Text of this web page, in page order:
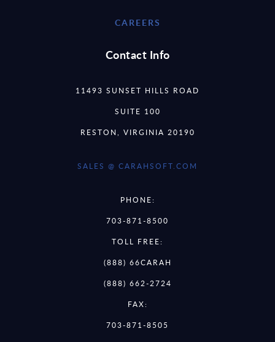
CAREERS
Contact Info
11493 SUNSET HILLS ROAD
SUITE 100
RESTON, VIRGINIA 20190
SALES @ CARAHSOFT.COM
PHONE:
703-871-8500
TOLL FREE:
(888) 66CARAH
(888) 662-2724
FAX:
703-871-8505